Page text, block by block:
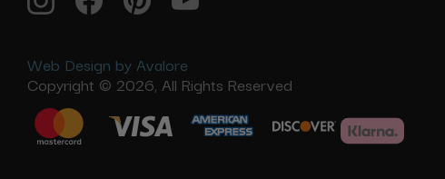
Web Design by Avalore
Copyright © 2026, All Rights Reserved